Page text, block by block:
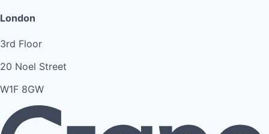
London
3rd Floor
20 Noel Street
W1F 8GW